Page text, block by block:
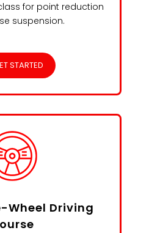
for point reduction
suspension.
STARTED
Wheel Driving